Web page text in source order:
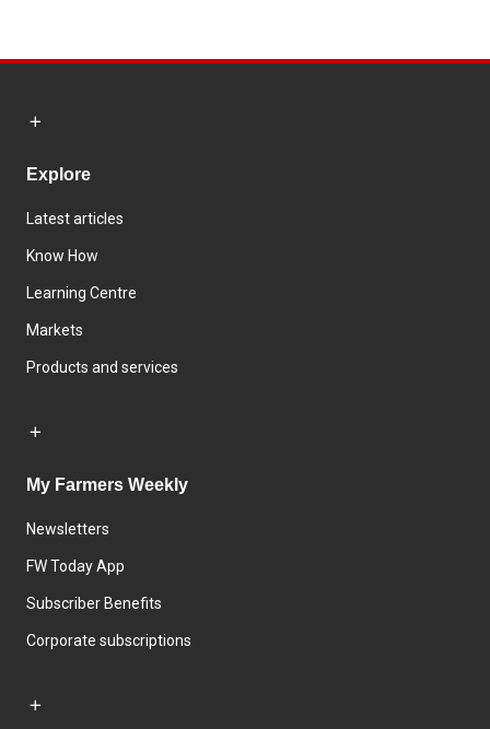
Explore
Latest articles
Know How
Learning Centre
Markets
Products and services
My Farmers Weekly
Newsletters
FW Today App
Subscriber Benefits
Corporate subscriptions